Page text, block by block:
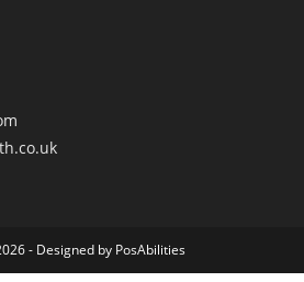
- Designed by PosAbilities